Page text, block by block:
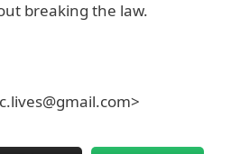
breaking the law.